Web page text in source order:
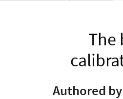
The
Authored by